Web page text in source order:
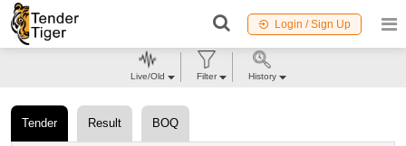
Login / Sign Up
Tender Result BOQ
Live/Old Filter History